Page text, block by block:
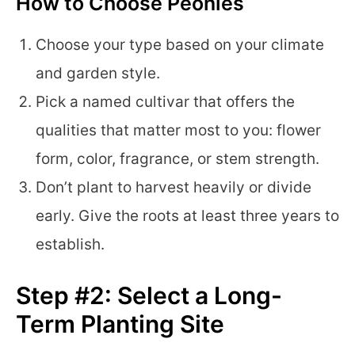
Choose your type based on your climate
and garden style.
Pick a named cultivar that offers the
qualities that matter most to you: flower
form, color, fragrance, or stem strength.
Don’t plant to harvest heavily or divide
early. Give the roots at least three years to
establish.
Step #2: Select a Long-
Term Planting Site